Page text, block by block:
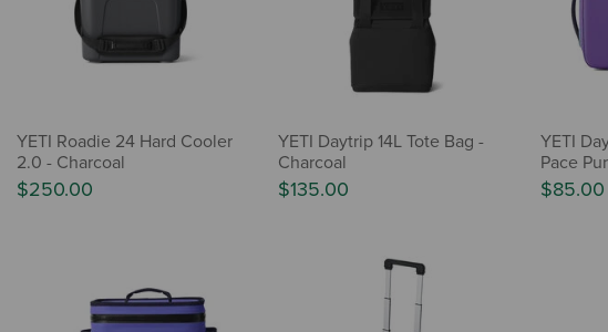
YETI Roadie 24 Hard Cooler
2.0 - Charcoal
$250.00
YETI Daytrip 14L Tote Bag -
Charcoal
$135.00
YETI
Pace
$85.00